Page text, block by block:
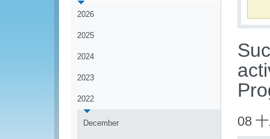
2026
2025
2024
2023
2022
December 08